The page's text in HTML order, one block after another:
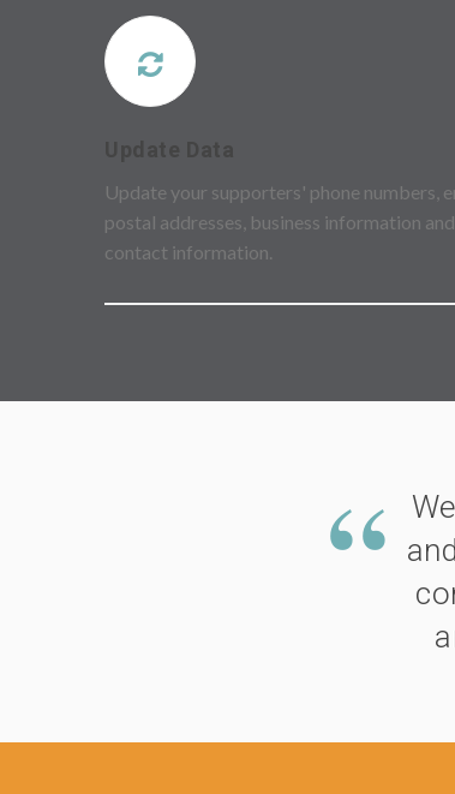
Update Data
Update your supporters' phone numbers,
postal addresses, business information
contact information.